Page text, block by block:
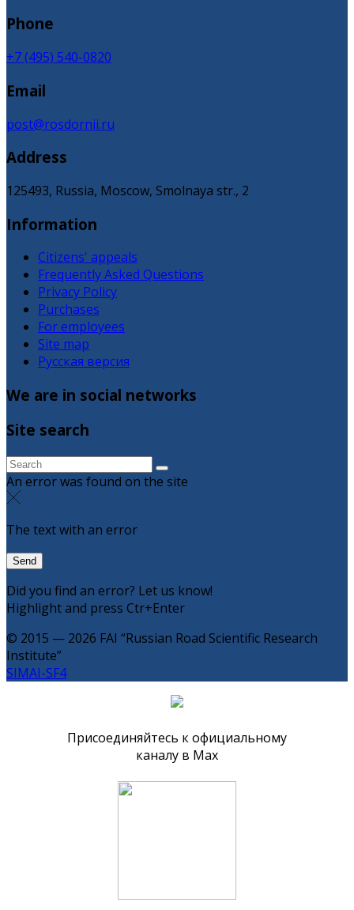
Phone
+7 (495) 540-0820
Email
post@rosdornii.ru
Address
125493, Russia, Moscow, Smolnaya str., 2
Information
Citizens' appeals
Frequently Asked Questions
Privacy Policy
Purchases
For employees
Site map
Русская версия
We are in social networks
Site search
An error was found on the site
The text with an error
Did you find an error? Let us know!
Highlight and press Ctr+Enter
© 2015 — 2026 FAI “Russian Road Scientific Research
Institute”
SIMAI-SF4
Присоединяйтесь к официальному
каналу в Max